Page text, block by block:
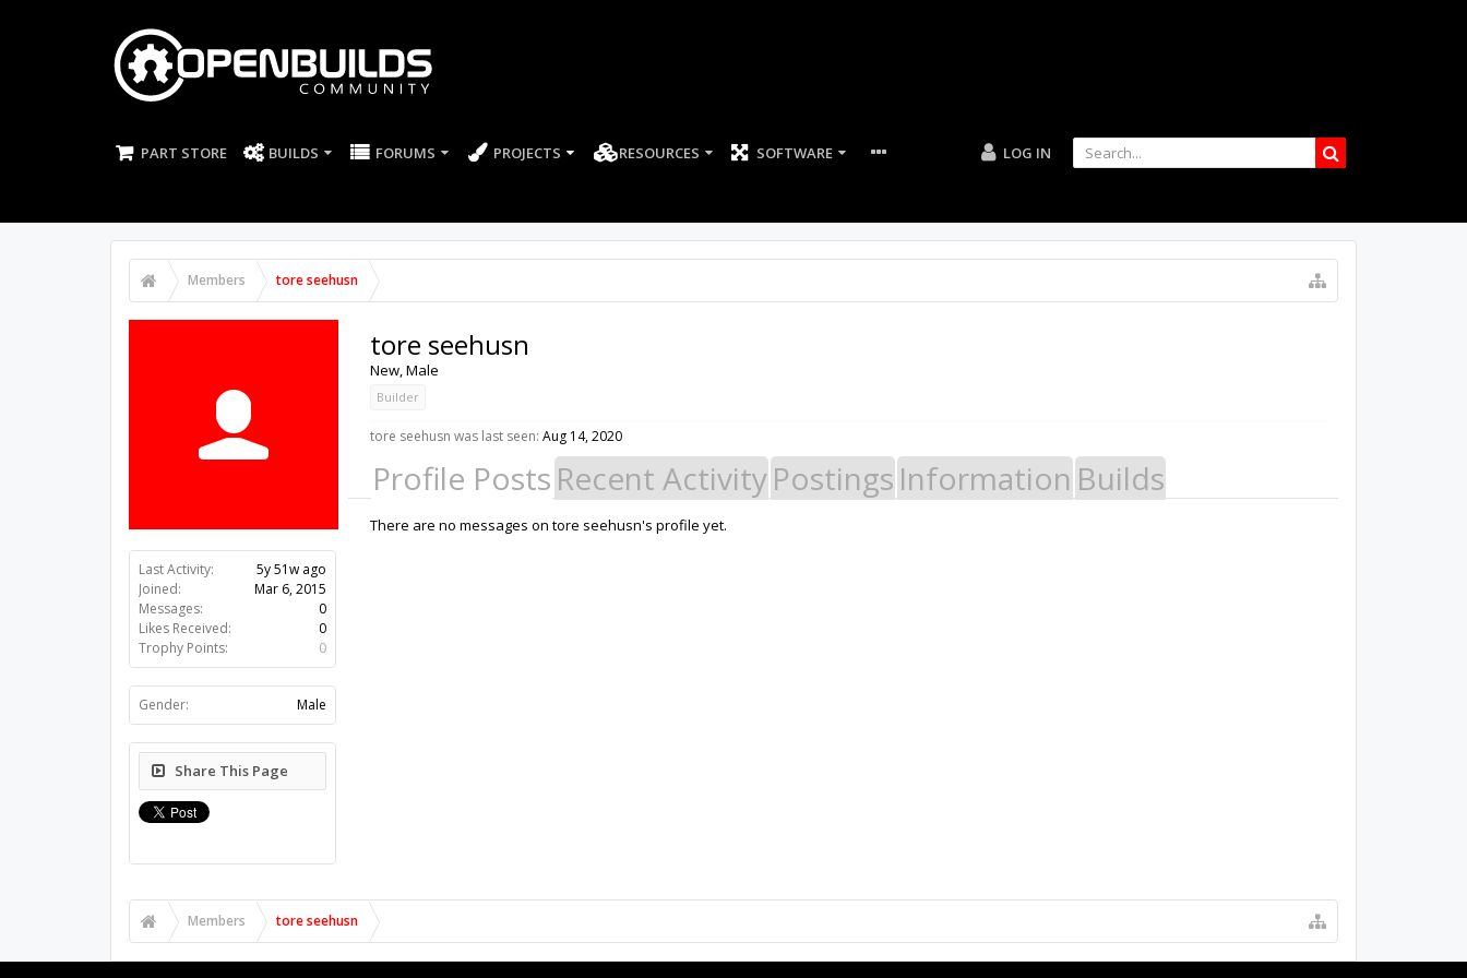
PART STORE BUILDS FORUMS PROJECTS RESOURCES SOFTWARE LOG IN
Members tore seehusn
Last Activity:
5y 51w ago
Joined:
Mar 6, 2015
Messages:
0
Likes Received:
0
Trophy Points:
0
Gender: Male
Share This Page
tore seehusn
New, Male
Builder
tore seehusn was last seen: Aug 14, 2020
Profile Posts Recent ActivityPostings Information Builds
There are no messages on tore seehusn's profile yet.
Members tore seehusn